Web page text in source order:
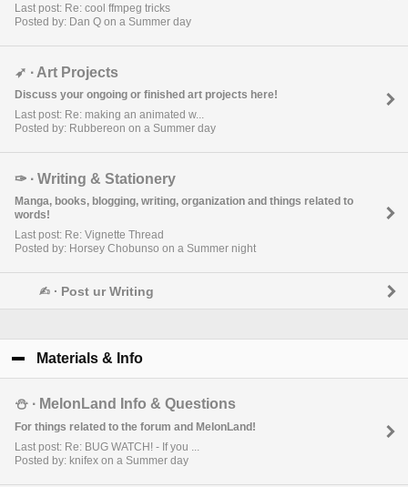
Last post: Re: cool ffmpeg tricks
Posted by: Dan Q on a Summer day
➶ ∙ Art Projects
Discuss your ongoing or finished art projects here!
Last post: Re: making an animated w...
Posted by: Rubbereon on a Summer day
✑ ∙ Writing & Stationery
Manga, books, blogging, writing, organization and things related to
words!
Last post: Re: Vignette Thread
Posted by: Horsey Chobunso on a Summer night
✍︎ ∙ Post ur Writing
Materials & Info
⛄︎ ∙ MelonLand Info & Questions
For things related to the forum and MelonLand!
Last post: Re: BUG WATCH! - If you ...
Posted by: knifex on a Summer day